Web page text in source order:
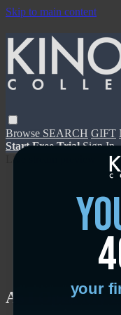
Skip to main content
Browse SEARCH GIFT
Start Free TrialSign In
Live stream preview
As I Open My
your